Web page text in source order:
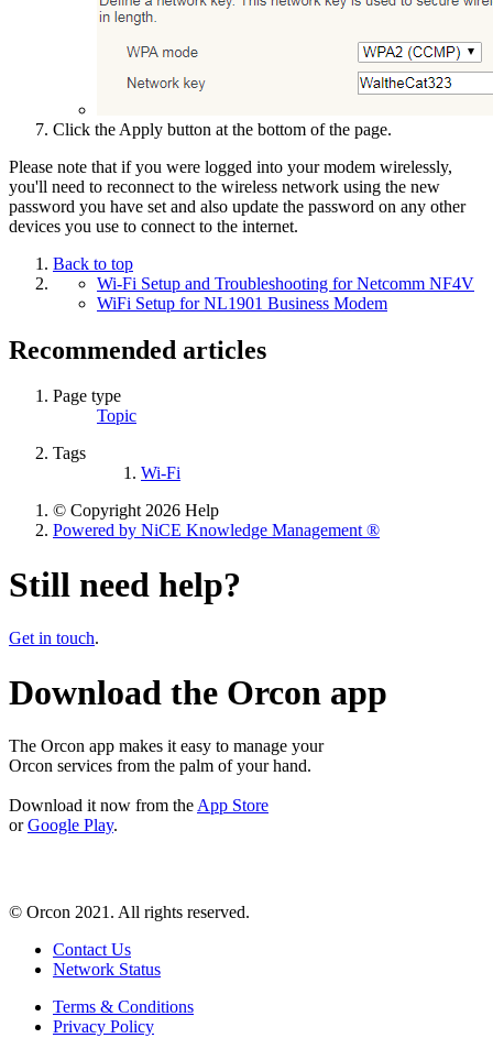
Click the Apply button at the bottom of the page.
Please note that if you were logged into your modem wirelessly,
you'll need to reconnect to the wireless network using the new
password you have set and also update the password on any other
devices you use to connect to the internet.
Back to top
Wi-Fi Setup and Troubleshooting for Netcomm NF4V
WiFi Setup for NL1901 Business Modem
Recommended articles
Page type
Topic
Tags
Wi-Fi
© Copyright 2026 Help
Powered by NiCE Knowledge Management®
Still need help?
Get in touch.
Download the Orcon app
The Orcon app makes it easy to manage your
Orcon services from the palm of your hand.
Download it now from the App Store
orGoogle Play.
© Orcon 2021. All rights reserved.
Contact Us
Network Status
Terms & Conditions
Privacy Policy